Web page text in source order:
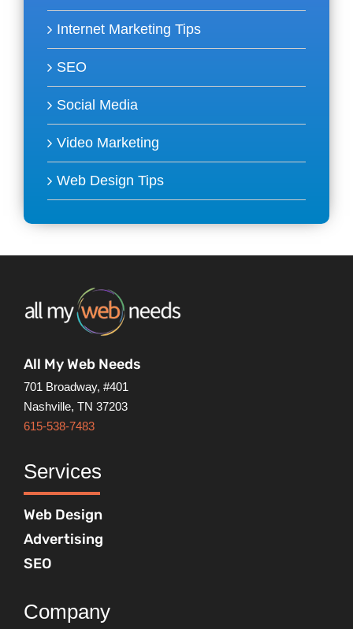
Internet Marketing Tips
SEO
Social Media
Video Marketing
Web Design Tips
All My Web Needs
701 Broadway, #401
Nashville, TN 37203
615-538-7483
Services
Web Design
Advertising
SEO
Company